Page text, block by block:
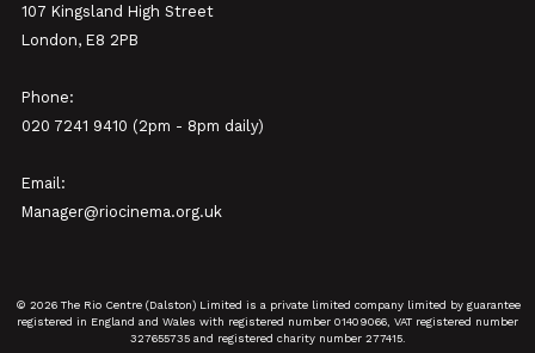
107 Kingsland High Street
London, E8 2PB
Phone:
020 7241 9410 (2pm - 8pm daily)
Email:
Manager@riocinema.org.uk
© 2026 The Rio Centre (Dalston) Limited is a private limited company limited by guarantee
registered in England and Wales with registered number 01409066, VAT registered number
327655735 and registered charity number 277415.